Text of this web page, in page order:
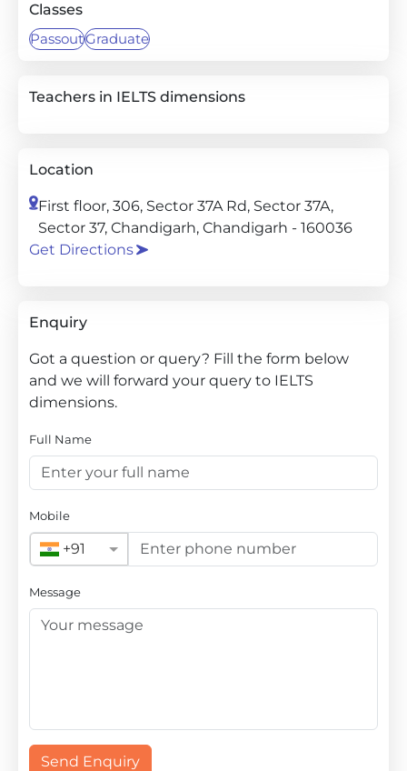
Classes
PassoutGraduate
Teachers in IELTS dimensions
Location
First floor, 306, Sector 37A Rd, Sector 37A,
Sector 37, Chandigarh, Chandigarh - 160036
Get Directions
Enquiry
Got a question or query? Fill the form below
and we will forward your query to IELTS
dimensions.
Full Name
Mobile
+91
Message
Send Enquiry